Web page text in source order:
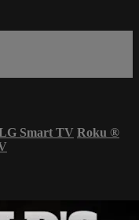
Smart TV Roku ®